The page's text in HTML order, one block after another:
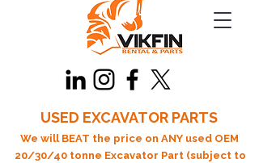
USED EXCAVATOR PARTS
We will BEAT the price on ANY used OEM
20/30/40 tonne Excavator Part (subject to